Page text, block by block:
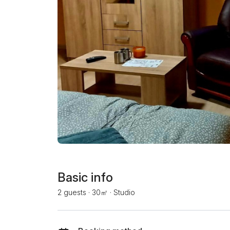
Basic info
2 guests · 30㎡ · Studio